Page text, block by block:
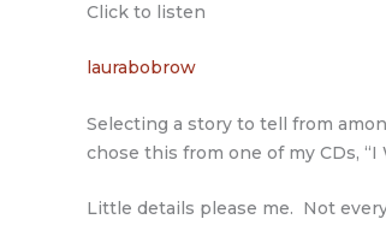
Click to listen
laurabobrow
Selecting a story to tell from
chose this from one of my CDs, “I
Little details please me. Not